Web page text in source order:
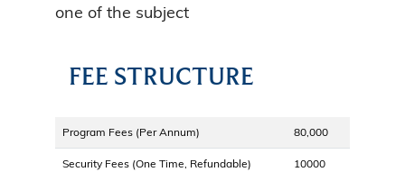
one of the subject
FEE STRUCTURE
Program Fees (Per Annum) 80,000
Security Fees (One Time, Refundable) 10000